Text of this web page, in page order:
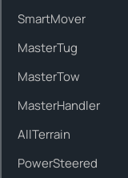
SmartMover
MasterTug
MasterTow
MasterHandler
AllTerrain
PowerSteered